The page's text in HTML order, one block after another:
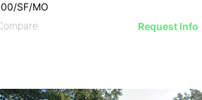
SF/MO
Request Info